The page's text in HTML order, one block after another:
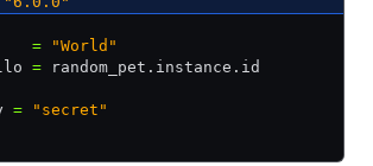
= "World"
= random_pet.instance.id
= "secret"